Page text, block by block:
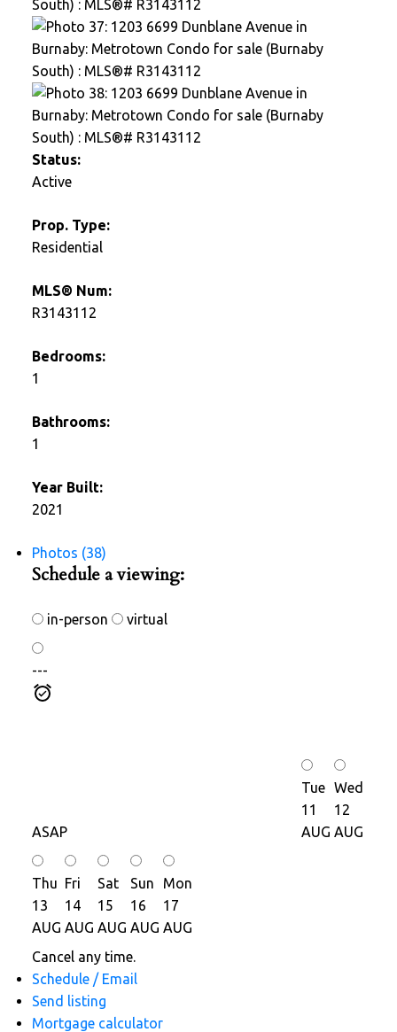
Status:
Active
Prop. Type:
Residential
MLS® Num:
R3143112
Bedrooms:
1
Bathrooms:
1
Year Built:
2021
Photos (38)
Schedule a viewing:
in-person virtual
---
ASAP
Tue
11
AUG
Wed
12
AUG
Thu
13
AUG
Fri
14
AUG
Sat
15
AUG
Sun
16
AUG
Mon
17
AUG
Cancel any time.
Schedule / Email
Send listing
Mortgage calculator